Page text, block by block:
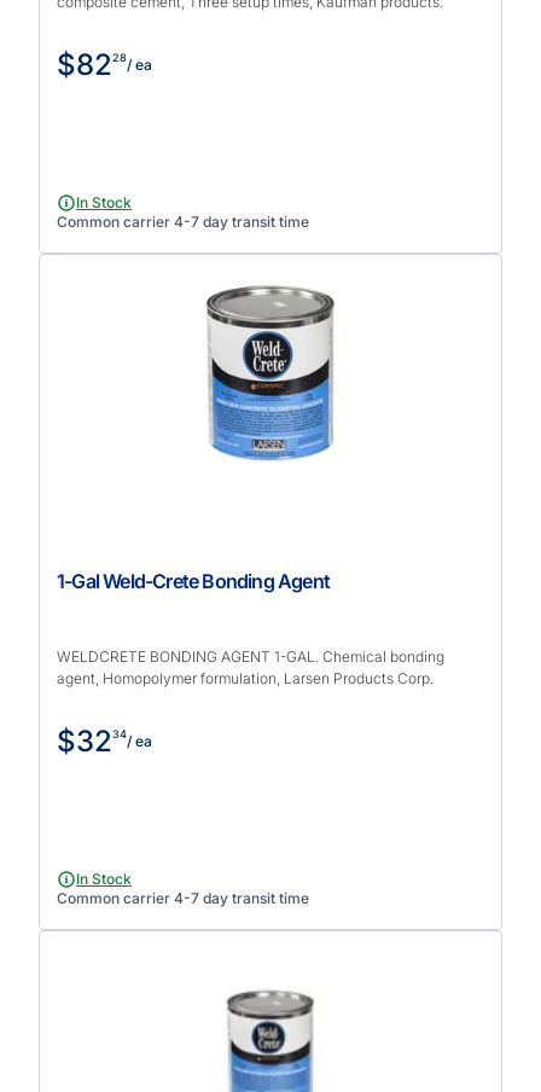
$8228/ ea
In Stock
Common carrier 4-7 day transit time
1-Gal Weld-Crete Bonding Agent
WELDCRETE BONDING AGENT 1-GAL. Chemical bonding
agent, Homopolymer formulation, Larsen Products Corp.
$3234/ ea
In Stock
Common carrier 4-7 day transit time